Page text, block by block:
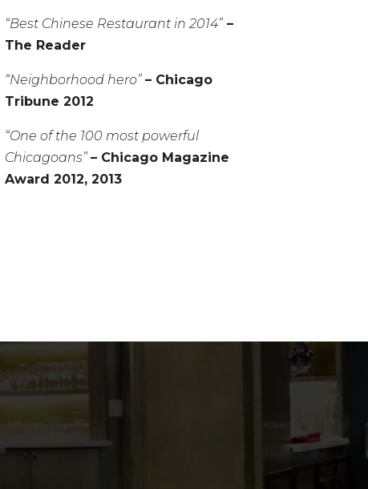
“Best Chinese Restaurant in 2014”–
The Reader
“Neighborhood hero” – Chicago
Tribune 2012
“One of the 100 most powerful
Chicagoans” – Chicago Magazine
Award 2012, 2013